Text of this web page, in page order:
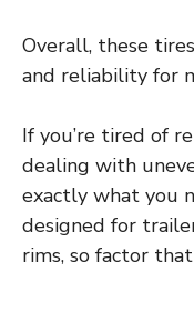
Overall, these
and reliability for
If you’re tired of
dealing with
exactly what you
designed for
rims, so factor